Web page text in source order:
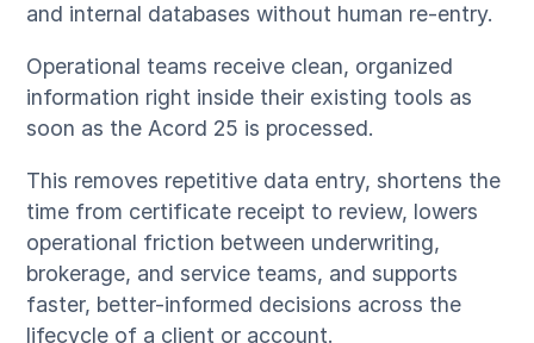
and internal databases without human re-entry.
Operational teams receive clean, organized
information right inside their existing tools as
soon as the Acord 25 is processed.
This removes repetitive data entry, shortens the
time from certificate receipt to review, lowers
operational friction between underwriting,
brokerage, and service teams, and supports
faster, better-informed decisions across the
lifecycle of a client or account.